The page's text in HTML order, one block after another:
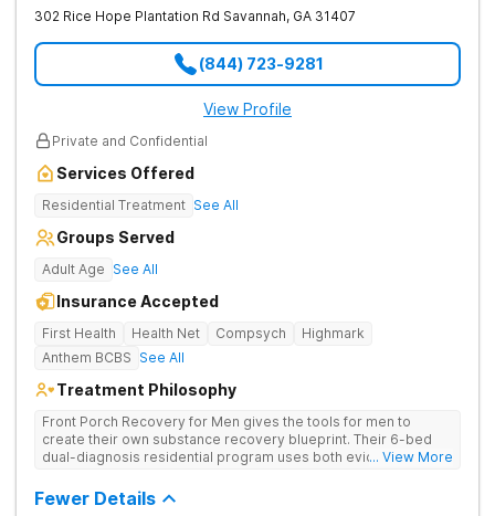
302 Rice Hope Plantation Rd Savannah, GA 31407
(844) 723-9281
View Profile
Private and Confidential
Services Offered
Residential Treatment See All
Groups Served
Adult Age See All
Insurance Accepted
First Health Health Net Compsych
Highmark
Anthem BCBS See All
Treatment Philosophy
Front Porch Recovery for Men gives the tools for men to
create their own substance recovery blueprint. Their 6-bed
dual-diagnosis residential program uses both evidence-
treatment plans and a trauma-informed approach.
... View More
Fewer Details